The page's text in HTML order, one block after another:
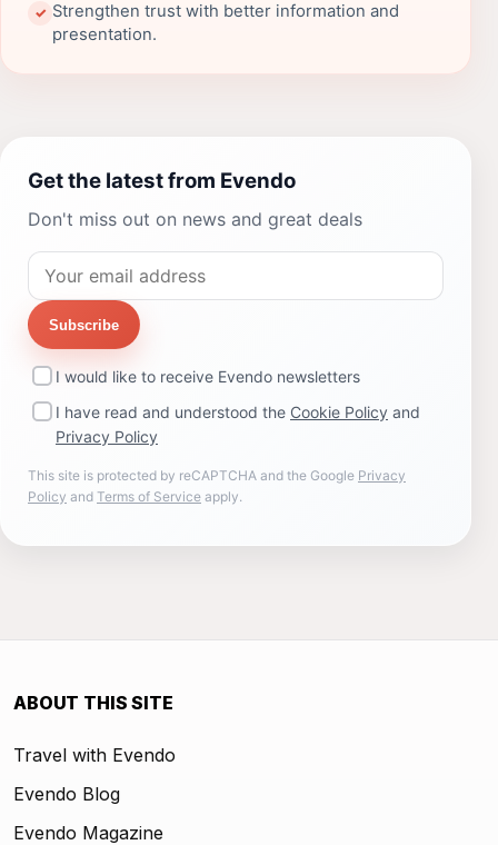
✓ Strengthen trust with better information and
presentation.
Get the latest from Evendo
Don't miss out on news and great deals
Subscribe
I would like to receive Evendo newsletters
I have read and understood the Cookie Policy and
Privacy Policy
This site is protected by reCAPTCHA and the Google Privacy
Policy and Terms of Service apply.
ABOUT THIS SITE
Travel with Evendo
Evendo Blog
Evendo Magazine